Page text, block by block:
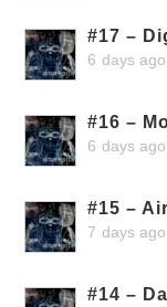
#17 –
6 days ago
#16 –
6 days ago
#15 –
7 days ago
#14 –